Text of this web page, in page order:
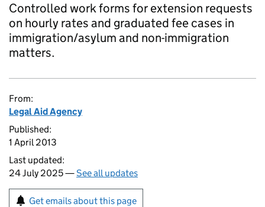
Controlled work forms for extension requests
on hourly rates and graduated fee cases in
immigration/asylum and non-immigration
matters.
From:
Legal Aid Agency
Published:
1 April 2013
Last updated:
24 July 2025 —See all updates
Get emails about this page